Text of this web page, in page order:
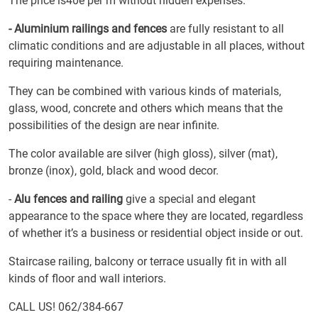
- Aluminium railings and fences are fully resistant to all
climatic conditions and are adjustable in all places, without
requiring maintenance.
They can be combined with various kinds of materials,
glass, wood, concrete and others which means that the
possibilities of the design are near infinite.
The color available are silver (high gloss), silver (mat),
bronze (inox), gold, black and wood decor.
- Alu fences and railing give a special and elegant
appearance to the space where they are located, regardless
of whether it’s a business or residential object inside or out.
Staircase railing, balcony or terrace usually fit in with all
kinds of floor and wall interiors.
CALL US! 062/384-667